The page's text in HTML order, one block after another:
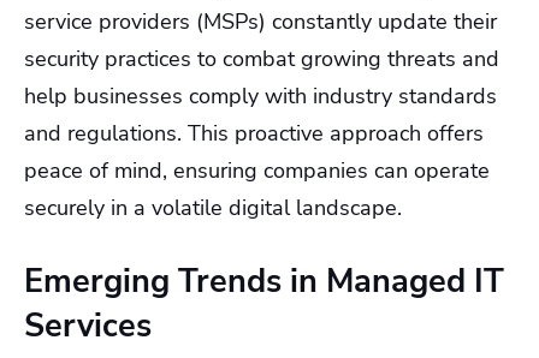
service providers (MSPs) constantly update their
security practices to combat growing threats and
help businesses comply with industry standards
and regulations. This proactive approach offers
peace of mind, ensuring companies can operate
securely in a volatile digital landscape.
Emerging Trends in Managed IT
Services